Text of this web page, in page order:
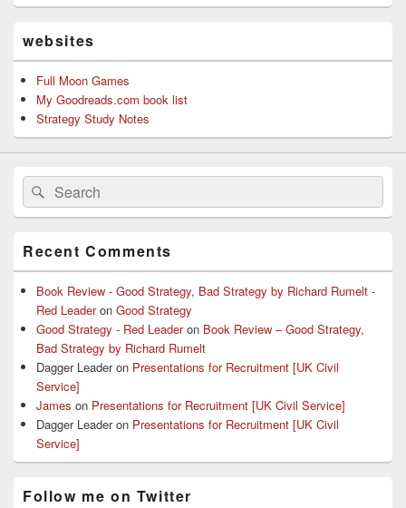
websites
Full Moon Games
My Goodreads.com book list
Strategy Study Notes
Search
for:
Search
Recent Comments
Book Review - Good Strategy, Bad Strategy by Richard Rumelt -
Red Leaderon Good Strategy
Good Strategy - Red Leaderon Book Review – Good Strategy,
Bad Strategy by Richard Rumelt
Dagger Leaderon Presentations for Recruitment [UK Civil
Service]
James on Presentations for Recruitment [UK Civil Service]
Dagger Leaderon Presentations for Recruitment [UK Civil
Service]
Follow me on Twitter